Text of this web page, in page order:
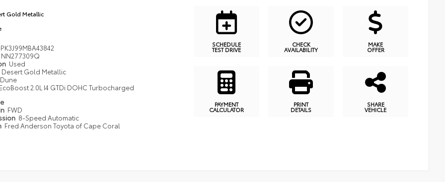
Gold Metallic
NN277309Q
Used
Desert Gold Metallic
Dune
2.0L I4 GTDi DOHC Turbocharged
FWD
8-Speed Automatic
Fred Anderson Toyota of Cape Coral
SCHEDULE
TEST DRIVE
CHECK
AVAILABILITY
MAKE
OFFER
PAYMENT
CALCULATOR
PRINT
DETAILS
SHARE
VEHICLE